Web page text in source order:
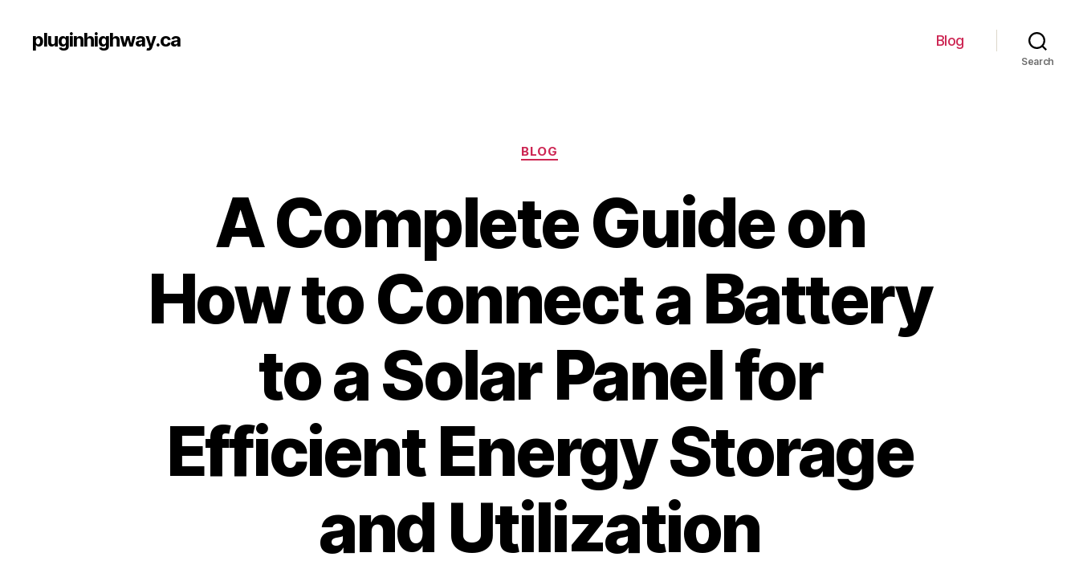
pluginhighway.ca Blog
Search
Categories
BLOG
A Complete Guide on
How to Connect a Battery
to a Solar Panel for
Efficient Energy Storage
and Utilization